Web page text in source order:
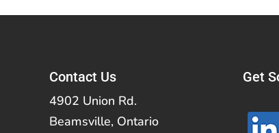
Contact Us
4902 Union Rd.
Beamsville, Ontario
Get